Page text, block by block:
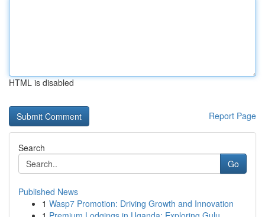
HTML is disabled
Report Page
Search
Go
Published News
1 Wasp7 Promotion: Driving Growth and Innovation